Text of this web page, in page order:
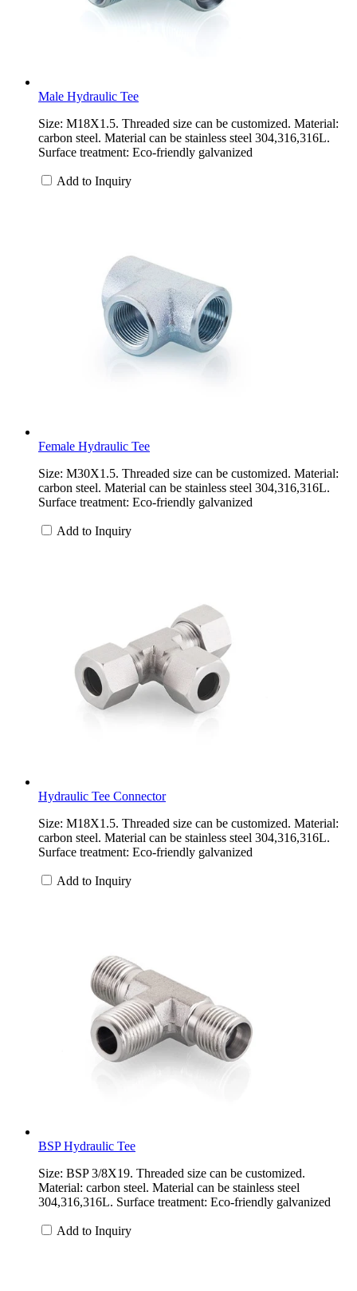
Male Hydraulic Tee
Size: M18X1.5. Threaded size can be customized. Material:
carbon steel. Material can be stainless steel 304,316,316L.
Surface treatment: Eco-friendly galvanized
Add to Inquiry
Female Hydraulic Tee
Size: M30X1.5. Threaded size can be customized. Material:
carbon steel. Material can be stainless steel 304,316,316L.
Surface treatment: Eco-friendly galvanized
Add to Inquiry
Hydraulic Tee Connector
Size: M18X1.5. Threaded size can be customized. Material:
carbon steel. Material can be stainless steel 304,316,316L.
Surface treatment: Eco-friendly galvanized
Add to Inquiry
BSP Hydraulic Tee
Size: BSP 3/8X19. Threaded size can be customized.
Material: carbon steel. Material can be stainless steel
304,316,316L. Surface treatment: Eco-friendly galvanized
Add to Inquiry